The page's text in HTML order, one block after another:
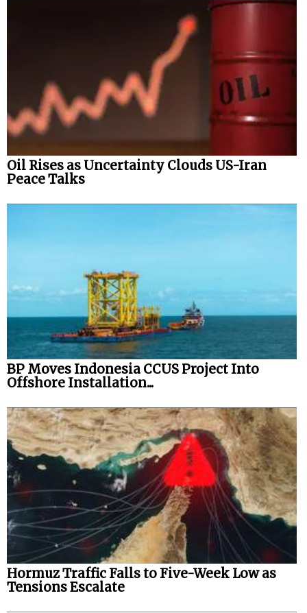
Oil Rises as Uncertainty Clouds US-Iran
Peace Talks
BP Moves Indonesia CCUS Project Into
Offshore Installation...
Hormuz Traffic Falls to Five-Week Low as
Tensions Escalate